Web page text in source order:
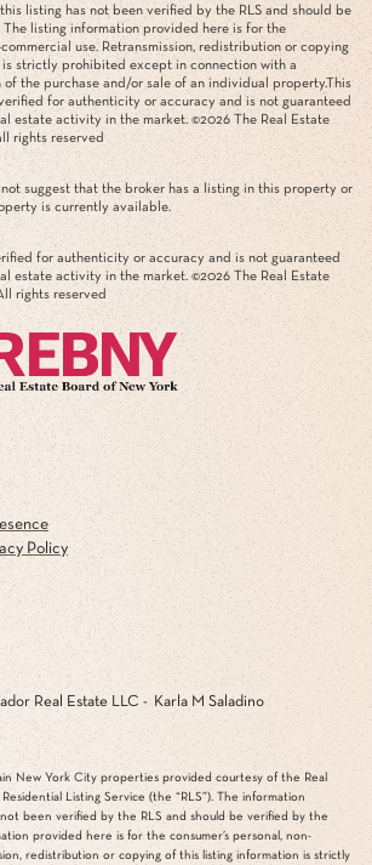
listing has not been verified by the RLS and should be
The listing information provided here is for the
commercial use. Retransmission, redistribution or copying
strictly prohibited except in connection with a
of the purchase and/or sale of an individual property.This
for authenticity or accuracy and is not guaranteed
estate activity in the market. ©2026 The Real Estate
rights reserved
suggest that the broker has a listing in this property or
is currently available.
for authenticity or accuracy and is not guaranteed
estate activity in the market. ©2026 The Real Estate
rights reserved
Policy
Real Estate LLC - Karla M Saladino
New York City properties provided courtesy of the Real
Listing Service (the “RLS”). The information
been verified by the RLS and should be verified by the
provided here is for the consumer’s personal, non-
redistribution or copying of this listing information is strictly